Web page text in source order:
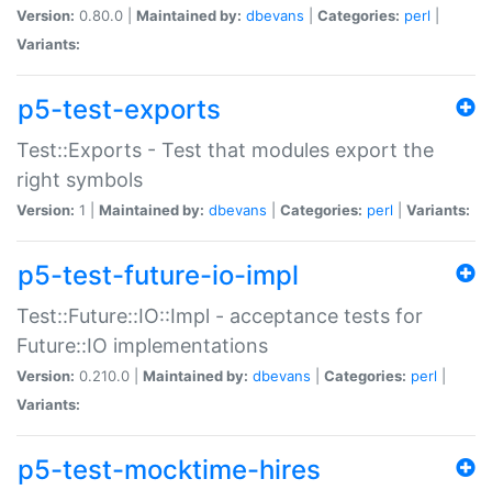
Version: 0.80.0 | Maintained by: dbevans Categories: perl
Variants:
p5-test-exports
Test::Exports - Test that modules export the
right symbols
Version: 1 | Maintained by: dbevans Categories: perl Variants:
p5-test-future-io-impl
Test::Future::IO::Impl - acceptance tests for
Future::IO implementations
Version: 0.210.0 | Maintained by: dbevans Categories: perl
Variants:
p5-test-mocktime-hires